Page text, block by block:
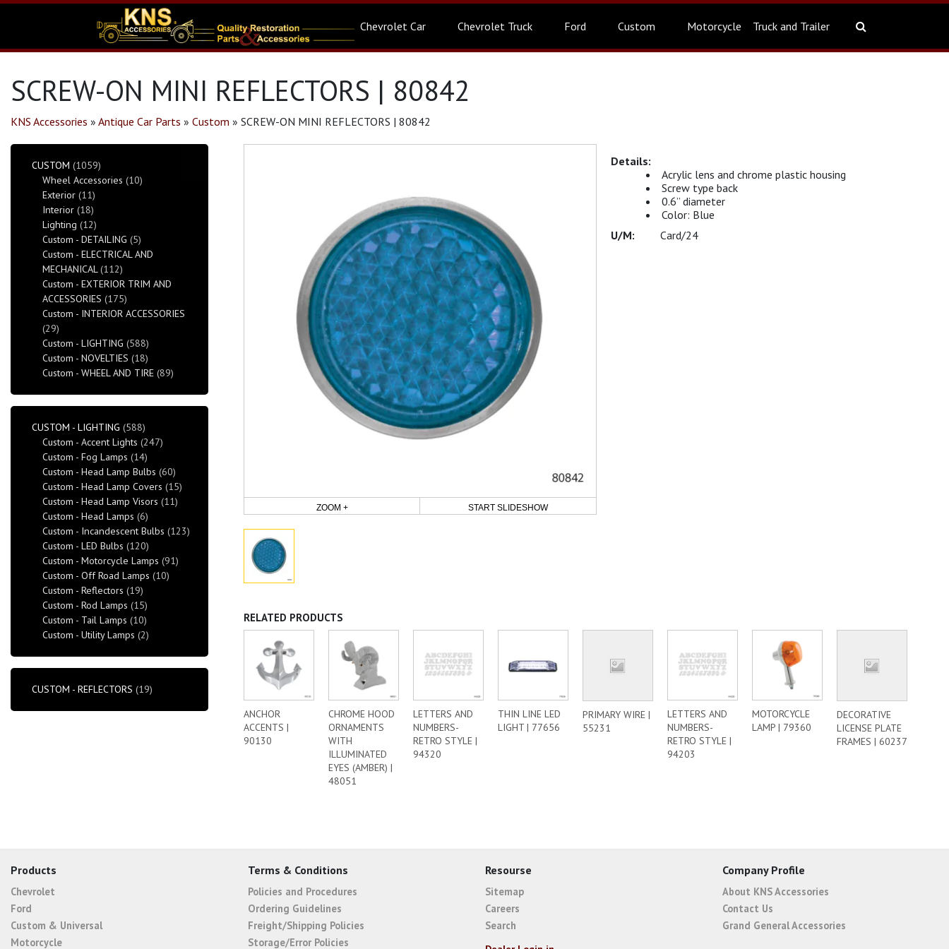
Chevrolet Car Chevrolet Truck Ford Custom Motorcycle Truck and Trailer
SCREW-ON MINI REFLECTORS | 80842
KNS Accessories » Antique Car Parts » Custom » SCREW-ON MINI REFLECTORS | 80842
ZOOM + START SLIDESHOW
Acrylic lens and chrome plastic housing
Screw type back
0.6” diameter
Color: Blue
Card/24
RELATED PRODUCTS
ANCHOR
ACCENTS |
90130
CHROME HOOD
ORNAMENTS
WITH
ILLUMINATED
EYES (AMBER) |
48051
LETTERS AND
NUMBERS-
RETRO STYLE |
94320
THIN LINE LED
LIGHT | 77656
PRIMARY WIRE |
55231
LETTERS AND
NUMBERS-
RETRO STYLE |
94203
MOTORCYCLE
LAMP | 79360
DECORATIVE
LICENSE PLATE
FRAMES | 60237
CUSTOM (1059)
Wheel Accessories (10)
Exterior (11)
Interior (18)
Lighting (12)
Custom - DETAILING (5)
Custom - ELECTRICAL AND
MECHANICAL(112)
Custom - EXTERIOR TRIM AND
ACCESSORIES (175)
Custom - INTERIOR ACCESSORIES
(29)
Custom - LIGHTING (588)
Custom - NOVELTIES (18)
Custom - WHEEL AND TIRE (89)
CUSTOM - LIGHTING (588)
Custom - Accent Lights (247)
Custom - Fog Lamps (14)
Custom - Head Lamp Bulbs (60)
Custom - Head Lamp Covers (15)
Custom - Head Lamp Visors (11)
Custom - Head Lamps (6)
Custom - Incandescent Bulbs (123)
Custom - LED Bulbs (120)
Custom - Motorcycle Lamps (91)
Custom - Off Road Lamps (10)
Custom - Reflectors (19)
Custom - Rod Lamps (15)
Custom - Tail Lamps (10)
Custom - Utility Lamps (2)
CUSTOM - REFLECTORS (19)
Products
Chevrolet
Ford
Custom & Universal
Motorcycle
Terms & Conditions
Policies and Procedures
Ordering Guidelines
Freight/Shipping Policies
Storage/Error Policies
Resourse
Sitemap
Careers
Search
Company Profile
About KNS Accessories
Contact Us
Grand General Accessories